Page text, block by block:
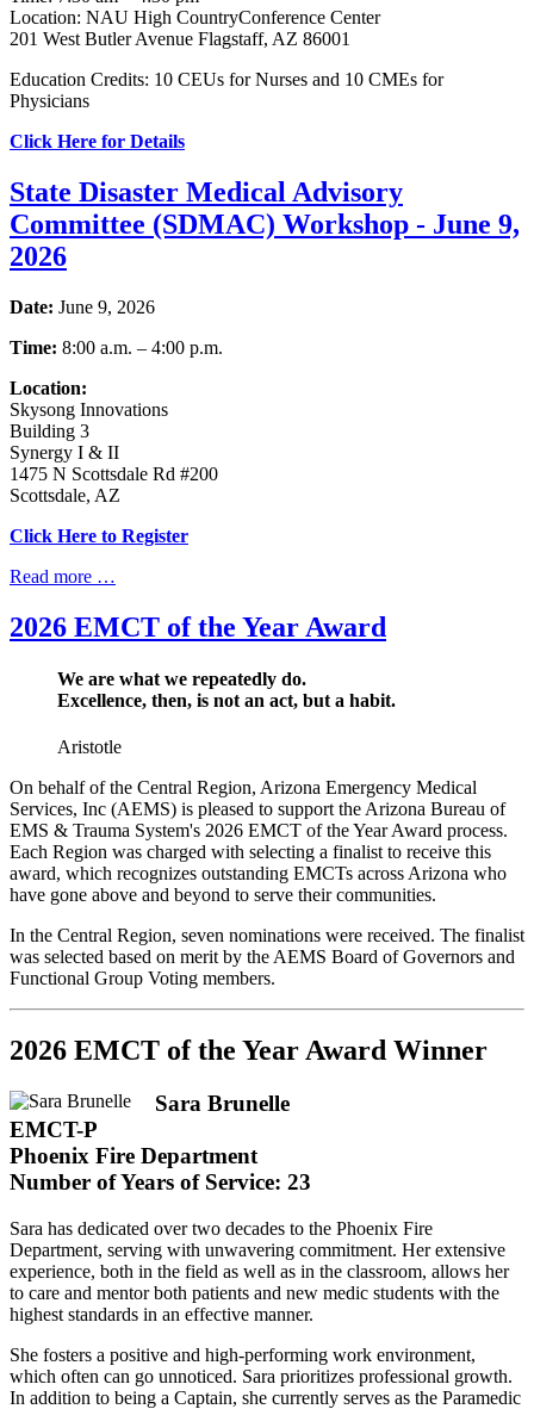
Location: NAU High CountryConference Center
201 West Butler Avenue Flagstaff, AZ 86001
Education Credits: 10 CEUs for Nurses and 10 CMEs for
Physicians
Click Here for Details
State Disaster Medical Advisory
Committee (SDMAC) Workshop - June 9,
2026
Date: June 9, 2026
Time: 8:00 a.m. – 4:00 p.m.
Location:
Skysong Innovations
Building 3
Synergy I & II
1475 N Scottsdale Rd #200
Scottsdale, AZ
Click Here to Register
Read more …
2026 EMCT of the Year Award
We are what we repeatedly do.
Excellence, then, is not an act, but a habit.
Aristotle
On behalf of the Central Region, Arizona Emergency Medical
Services, Inc (AEMS) is pleased to support the Arizona Bureau of
EMS & Trauma System's 2026 EMCT of the Year Award process.
Each Region was charged with selecting a finalist to receive this
award, which recognizes outstanding EMCTs across Arizona who
have gone above and beyond to serve their communities.
In the Central Region, seven nominations were received. The finalist
was selected based on merit by the AEMS Board of Governors and
Functional Group Voting members.
2026 EMCT of the Year Award Winner
Sara Brunelle
EMCT-P
Phoenix Fire Department
Number of Years of Service: 23
Sara has dedicated over two decades to the Phoenix Fire
Department, serving with unwavering commitment. Her extensive
experience, both in the field as well as in the classroom, allows her
to care and mentor both patients and new medic students with the
highest standards in an effective manner.
She fosters a positive and high-performing work environment,
which often can go unnoticed. Sara prioritizes professional growth.
In addition to being a Captain, she currently serves as the Paramedic